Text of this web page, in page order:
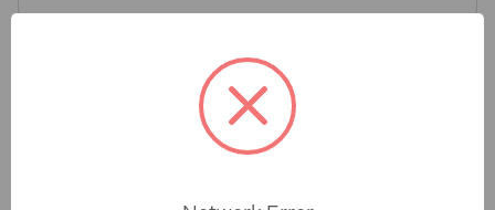
Defender E85233 Extension
Leads 25m X 16A Yellow 2.5mm
What is Included